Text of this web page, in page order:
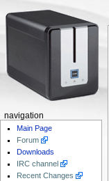
navigation
Main Page
Forum
Downloads
IRC channel
Recent Changes